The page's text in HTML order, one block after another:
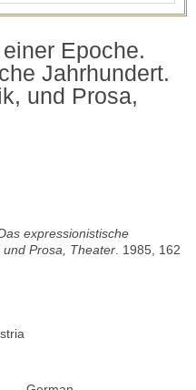
Epoche.
Jahrhundert.
und Prosa,
expressionistische
Prosa, Theater . 1985, 162